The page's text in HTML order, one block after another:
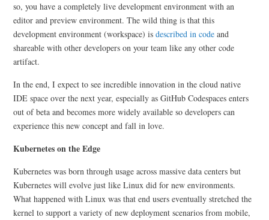
so, you have a completely live development environment with an
editor and preview environment. The wild thing is that this
development environment (workspace) isdescribed in code and
shareable with other developers on your team like any other code
artifact.
In the end, I expect to see incredible innovation in the cloud native
IDE space over the next year, especially as GitHub Codespaces enters
out of beta and becomes more widely available so developers can
experience this new concept and fall in love.
Kubernetes on the Edge
Kubernetes was born through usage across massive data centers but
Kubernetes will evolve just like Linux did for new environments.
What happened with Linux was that end users eventually stretched the
kernel to support a variety of new deployment scenarios from mobile,